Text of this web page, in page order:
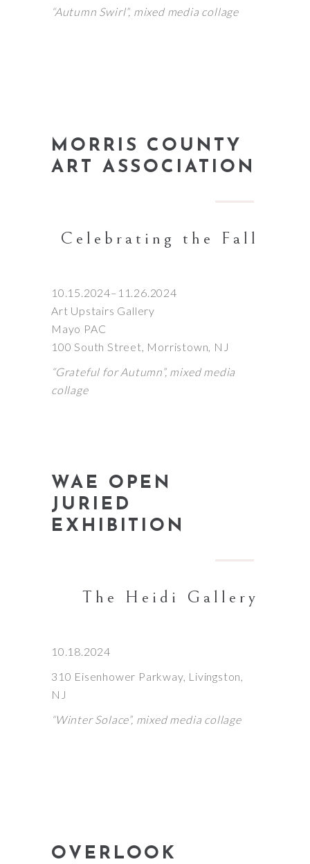
“Autumn Swirl”, mixed media collage
MORRIS COUNTY
ART ASSOCIATION
Celebrating the Fall
10.15.2024–11.26.2024
Art Upstairs Gallery
Mayo PAC
100 South Street, Morristown, NJ
“Grateful for Autumn”, mixed media
collage
WAE OPEN
JURIED
EXHIBITION
The Heidi Gallery
10.18.2024
310 Eisenhower Parkway, Livingston,
NJ
“Winter Solace”, mixed media collage
OVERLOOK